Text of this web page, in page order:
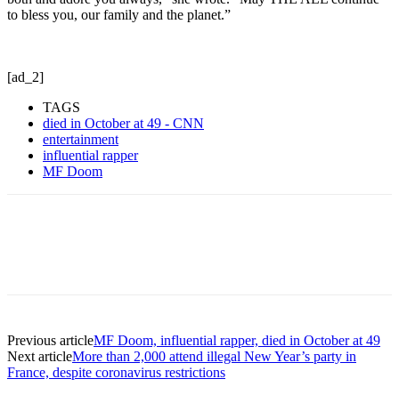
to bless you, our family and the planet.”
[ad_2]
TAGS
died in October at 49 - CNN
entertainment
influential rapper
MF Doom
Previous articleMF Doom, influential rapper, died in October at 49
Next articleMore than 2,000 attend illegal New Year’s party in
France, despite coronavirus restrictions